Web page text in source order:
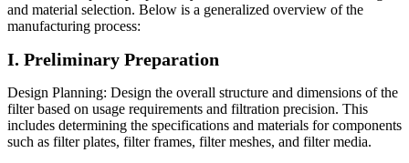
and material selection. Below is a generalized overview of the
manufacturing process:
I. Preliminary Preparation
Design Planning: Design the overall structure and dimensions of the
filter based on usage requirements and filtration precision. This
includes determining the specifications and materials for components
such as filter plates, filter frames, filter meshes, and filter media.